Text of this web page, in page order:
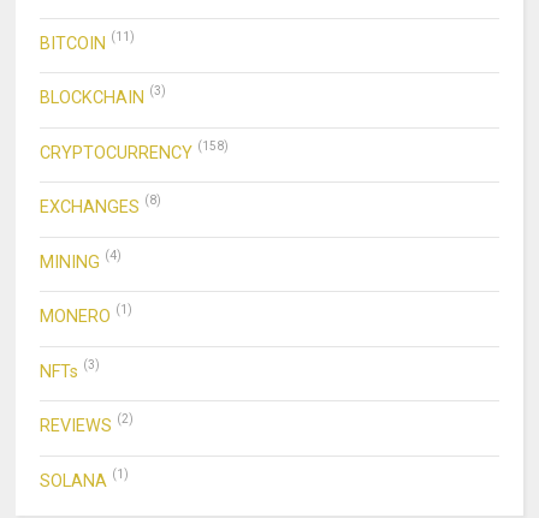
BITCOIN (11)
BLOCKCHAIN (3)
CRYPTOCURRENCY (158)
EXCHANGES (8)
MINING (4)
MONERO (1)
NFTs (3)
REVIEWS (2)
SOLANA (1)